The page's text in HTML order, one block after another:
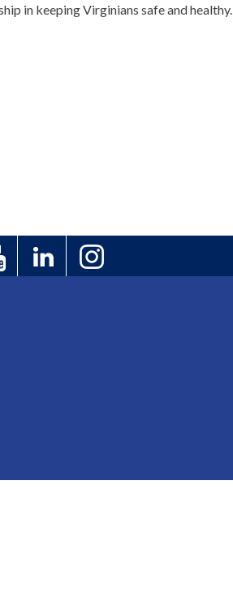
in keeping Virginians safe and healthy.